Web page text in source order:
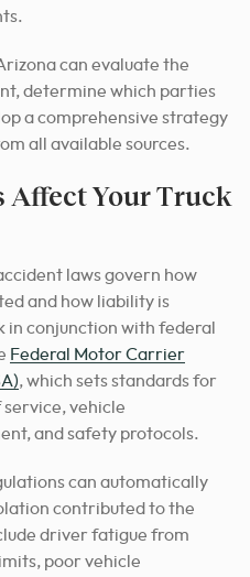
can evaluate the
determine which parties
a comprehensive strategy
all available sources.
Affect Your Truck
laws govern how
and how liability is
in conjunction with federal
Federal Motor Carrier
, which sets standards for
vehicle
and safety protocols.
can automatically
contributed to the
driver fatigue from
poor vehicle